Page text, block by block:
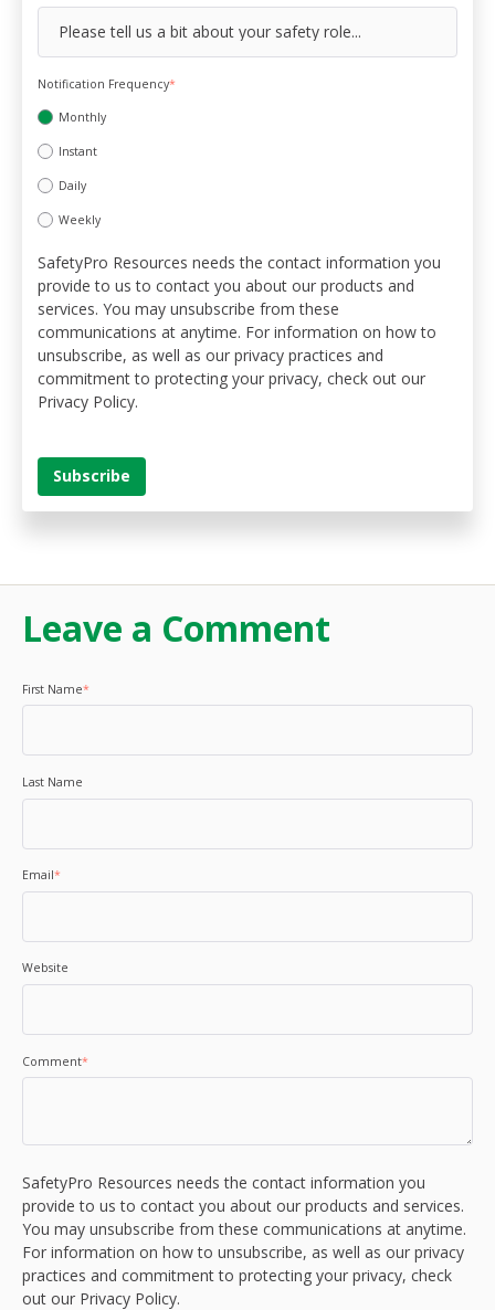
Notification Frequency*
Monthly
Instant
Daily
Weekly
SafetyPro Resources needs the contact information you
provide to us to contact you about our products and
services. You may unsubscribe from these
communications at anytime. For information on how to
unsubscribe, as well as our privacy practices and
commitment to protecting your privacy, check out our
Privacy Policy.
Leave a Comment
First Name*
Last Name
Email*
Website
Comment*
SafetyPro Resources needs the contact information you
provide to us to contact you about our products and services.
You may unsubscribe from these communications at anytime.
For information on how to unsubscribe, as well as our privacy
practices and commitment to protecting your privacy, check
out our Privacy Policy.